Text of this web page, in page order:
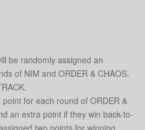
be randomly assigned an
of NIM and ORDER & CHAOS,
for each round of ORDER &
an extra point if they win back-to-
two points for winning